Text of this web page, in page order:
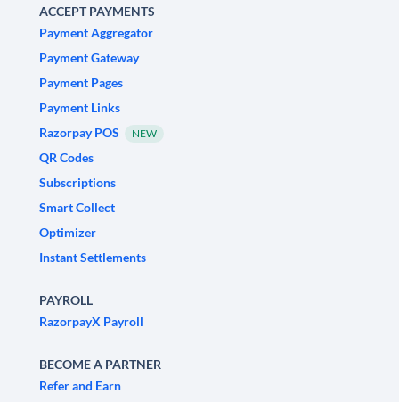
ACCEPT PAYMENTS
Payment Aggregator
Payment Gateway
Payment Pages
Payment Links
Razorpay POS
NEW
QR Codes
Subscriptions
Smart Collect
Optimizer
Instant Settlements
PAYROLL
RazorpayX Payroll
BECOME A PARTNER
Refer and Earn